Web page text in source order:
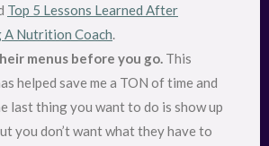
Top 5 Lessons Learned After
A Nutrition Coach.
menus before you go. This
helped save me a TON of time and
last thing you want to do is show up
you don’t want what they have to